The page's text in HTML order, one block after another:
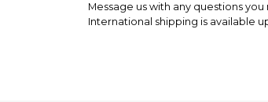
Message us with any questions you
International shipping is available